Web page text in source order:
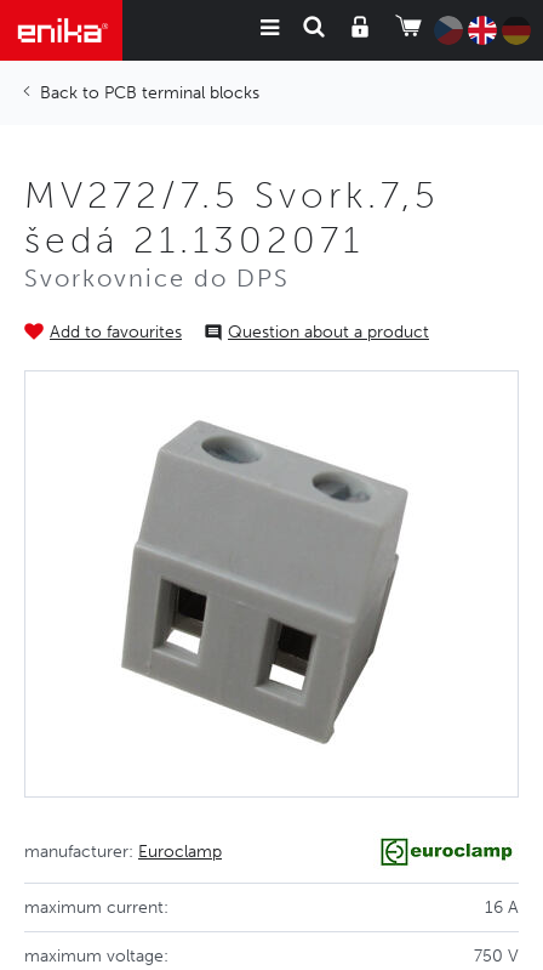
PCB terminal blocks
MV272/7.5 Svork.7,5
šedá 21.1302071
Svorkovnice do DPS
Add to favourites Question about a product
manufacturer: Euroclamp
maximum current: 16 A
maximum voltage: 750 V